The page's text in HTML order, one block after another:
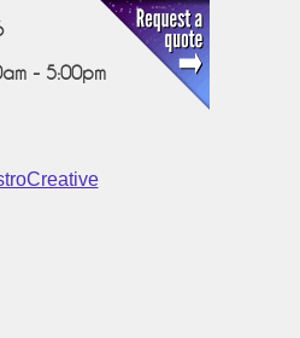
- 5:00pm